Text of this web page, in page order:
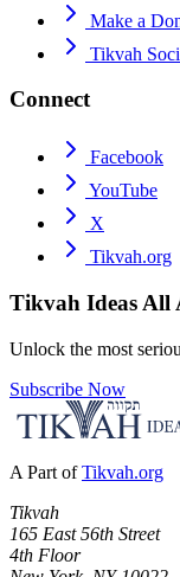
Make a
Tikvah
Connect
Facebook
YouTube
X
Tikvah.org
Tikvah Ideas All
Unlock the most
Subscribe Now
A Part of Tikvah.org
Tikvah
165 East 56th Street
4th Floor